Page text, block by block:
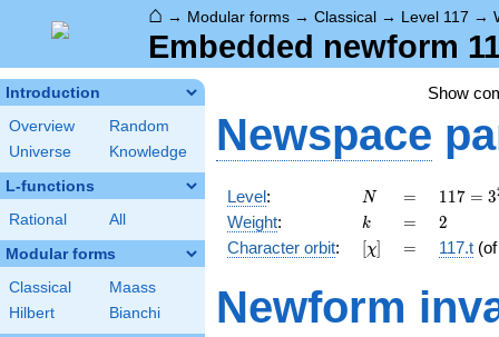
⌂ → Modular forms → Classical → Level 117 →
Embedded newform
Introduction
Overview
Random
Universe
Knowledge
L-functions
Rational All
Modular forms
Classical
Maass
Hilbert
Bianchi
Show
Newspace
Level: N
N =
=
117 =
3^{2}
\cdot
13
117 = 3
Weight: k
k =
= 2
2
Character orbit: [\chi]
[χ] =
= 117.t
Newform